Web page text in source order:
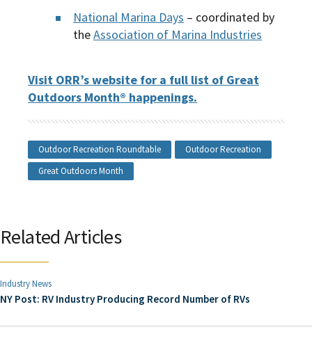
National Marina Days – coordinated by
theAssociation of Marina Industries
Visit ORR’s website for a full list of Great
Outdoors Month® happenings.
Outdoor Recreation Roundtable
Outdoor Recreation
Great Outdoors Month
Related Articles
Industry News
NY Post: RV Industry Producing Record Number of RVs